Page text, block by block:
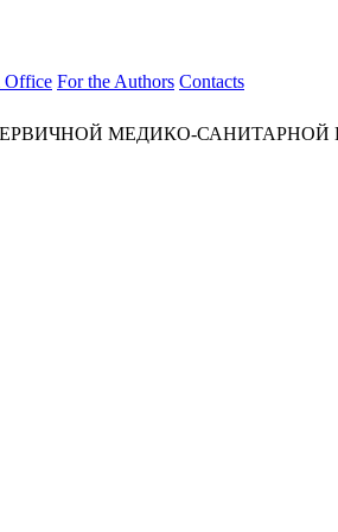
Office For the Authors Contacts
МЕДИКО-